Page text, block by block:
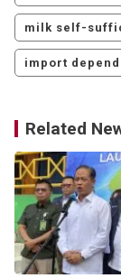
milk self-
import
Related